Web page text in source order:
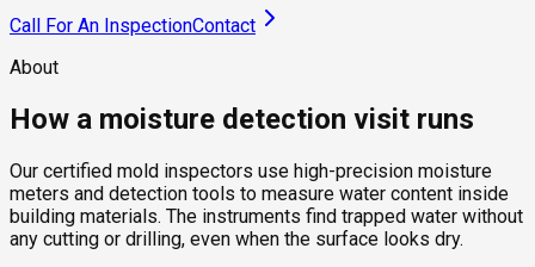
Call For An InspectionContact
About
How a moisture detection visit runs
Our certified mold inspectors use high-precision moisture
meters and detection tools to measure water content inside
building materials. The instruments find trapped water without
any cutting or drilling, even when the surface looks dry.